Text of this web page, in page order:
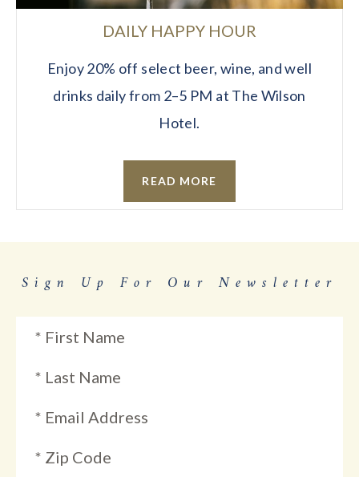
DAILY HAPPY HOUR
Enjoy 20% off select beer, wine, and well
drinks daily from 2–5 PM at The Wilson
Hotel.
READ MORE
Sign Up For Our Newsletter